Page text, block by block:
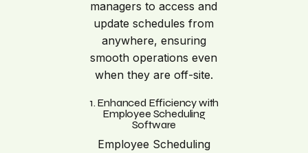
managers to access and
update schedules from
anywhere, ensuring
smooth operations even
when they are off-site.
1. Enhanced Efficiency with
Employee Scheduling
Software
Employee Scheduling